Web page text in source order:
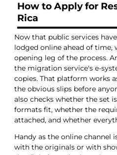
How to Apply for
Rica
Now that public services
lodged online ahead of time,
opening leg of the process.
the migration service's e-
copies. That platform works
the obvious slips before
also checks whether the set
formats fit, whether the
attached, and whether
Handy as the online channel
with the originals or with